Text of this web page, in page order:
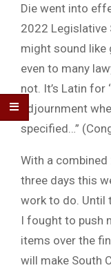
Die went into
2022 Legislative
might sound like
even to many
not. It’s Latin for
adjournment
specified…”
With a
three days this
work to do. Until
I fought to push
items over the
will make South